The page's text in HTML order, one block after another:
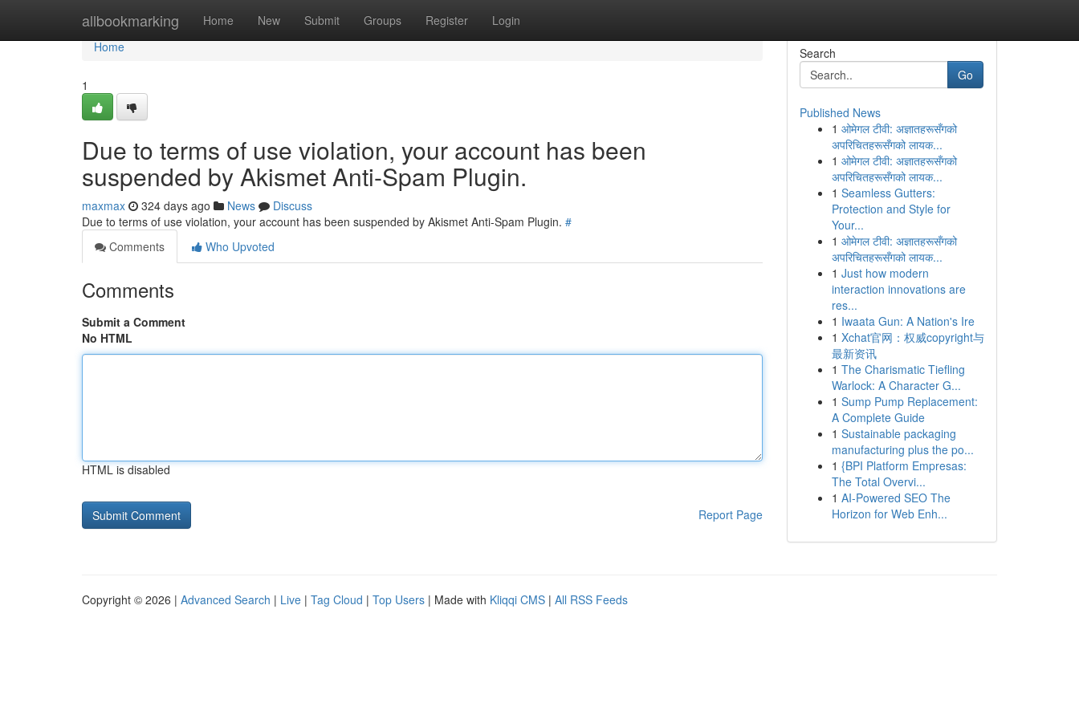
allbookmarking Home New Submit Groups Register Login
Home
Home
1
Due to terms of use violation, your account has been
suspended by Akismet Anti-Spam Plugin.
maxmax 324 days ago News
Discuss
Due to terms of use violation, your account has been suspended by Akismet Anti-Spam Plugin. #
Comments
Who Upvoted
Comments
Submit a Comment
No HTML
HTML is disabled
Report Page
Search
Go
Published News
1 ओमेगल टीवी: अज्ञातहरूसँगको
अपरिचितहरूसँगको लायक...
1 ओमेगल टीवी: अज्ञातहरूसँगको
अपरिचितहरूसँगको लायक...
1 Seamless Gutters:
Protection and Style for
Your...
1 ओमेगल टीवी: अज्ञातहरूसँगको
अपरिचितहरूसँगको लायक...
1 Just how modern
interaction innovations are
res...
1 Iwaata Gun: A Nation's Ire
1 Xchat官网：权威copyright与
最新资讯
1 The Charismatic Tiefling
Warlock: A Character G...
1 Sump Pump Replacement:
A Complete Guide
1 Sustainable packaging
manufacturing plus the po...
1 {BPI Platform Empresas:
The Total Overvi...
1 AI-Powered SEO The
Horizon for Web Enh...
Copyright © 2026 | Advanced Search | Live | Tag Cloud | Top Users | Made with Kliqqi CMS | All RSS Feeds